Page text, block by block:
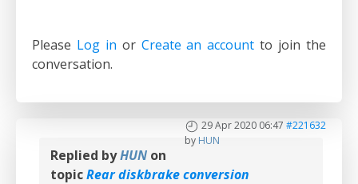
Please Log in or Create an account to join the
conversation.
29 Apr 2020 06:47 #221632
by HUN
Replied byHUN on
topicRear diskbrake conversion